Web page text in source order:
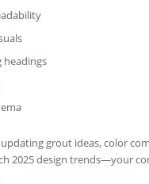
grout ideas, color
2025 design trends—your